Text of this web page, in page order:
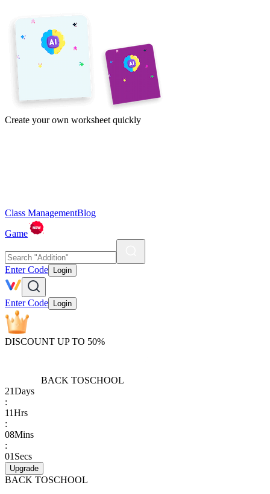
Create your own worksheet quickly
Class ManagementBlog
Game
Enter Code Login
Enter Code Login
DISCOUNT UP TO 50%
BACK TOSCHOOL
21Days
:
11Hrs
:
08Mins
:
01 Secs
Upgrade
BACK TOSCHOOL